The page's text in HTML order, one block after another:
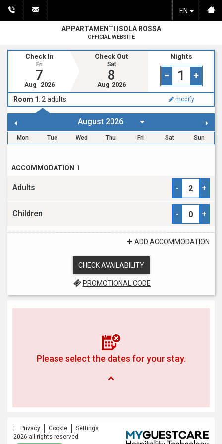
APPARTAMENTI ISOLA ROSSA
OFFICIAL WEBSITE
EN
Check In
Fri
7
Aug 2026
Check Out
Sat
8
Aug 2026
Nights
1
Room 1 : 2 adults modify
Mon Tue Wed Thu Fri Sat Sun
ACCOMMODATION 1
Adults - +
Children - +
ADD ACCOMMODATION
CHECK AVAILABILITY
PROMOTIONAL CODE
Please select the dates for your stay.
Privacy Cookie
Settings
2026 all rights reserved